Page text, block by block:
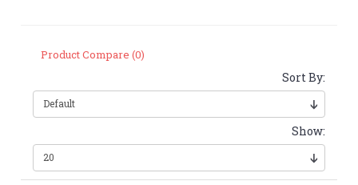
Product Compare (0)
Sort By:
Show: